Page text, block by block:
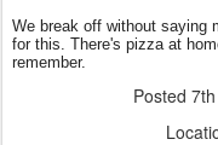
We break off without saying
for this. There's pizza at
remember.
Posted